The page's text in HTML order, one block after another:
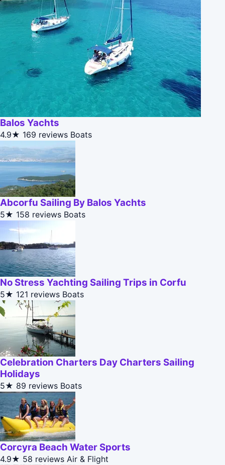
Balos Yachts
4.9★ 169 reviews Boats
Abcorfu Sailing By Balos Yachts
5★ 158 reviews Boats
No Stress Yachting Sailing Trips in Corfu
5★ 121 reviews Boats
Celebration Charters Day Charters Sailing
Holidays
5★ 89 reviews Boats
Corcyra Beach Water Sports
4.9★ 58 reviews Air & Flight